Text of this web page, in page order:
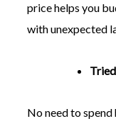
price helps you
with unexpected
No need to